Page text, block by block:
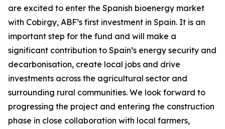
are excited to enter the Spanish bioenergy market
with Cobirgy, ABF’s first investment in Spain. It is an
important step for the fund and will make a
significant contribution to Spain’s energy security and
decarbonisation, create local jobs and drive
investments across the agricultural sector and
surrounding rural communities. We look forward to
progressing the project and entering the construction
phase in close collaboration with local farmers,